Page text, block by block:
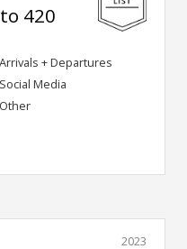
420
Arrivals + Departures
Social Media
Other
2023